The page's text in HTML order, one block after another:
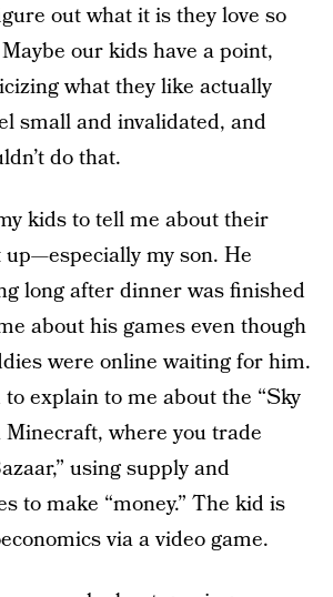
out what it is they love so
our kids have a point,
what they like actually
small and invalidated, and
do that.
kids to tell me about their
my son. He
long after dinner was finished
about his games even though
were online waiting for him.
explain to me about the “Sky
Minecraft, where you trade
using supply and
to make “money.” The kid is
via a video game.